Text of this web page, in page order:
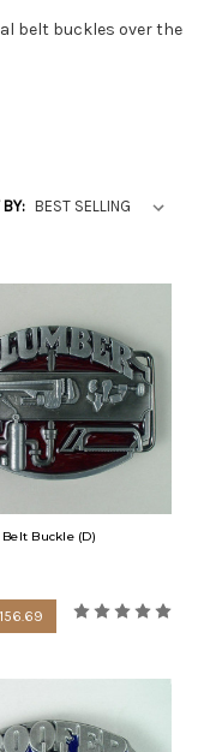
belt buckles over the
such as linesman
buckles, police
buckles.
trade with a
technician
buckle.
Guard can wear
We stock
buckles, American
buckles.
to a 1 1/4 inch wide
love to wear a sparkly
BY:
Buckle (D)